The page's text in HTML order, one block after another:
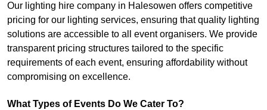
Our lighting hire company in Halesowen offers competitive
pricing for our lighting services, ensuring that quality lighting
solutions are accessible to all event organisers. We provide
transparent pricing structures tailored to the specific
requirements of each event, ensuring affordability without
compromising on excellence.
What Types of Events Do We Cater To?